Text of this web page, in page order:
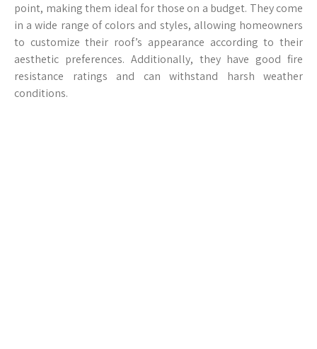
point, making them ideal for those on a budget. They come
in a wide range of colors and styles, allowing homeowners
to customize their roof’s appearance according to their
aesthetic preferences. Additionally, they have good fire
resistance ratings and can withstand harsh weather
conditions.